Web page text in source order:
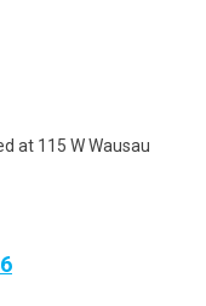
at 115 W Wausau